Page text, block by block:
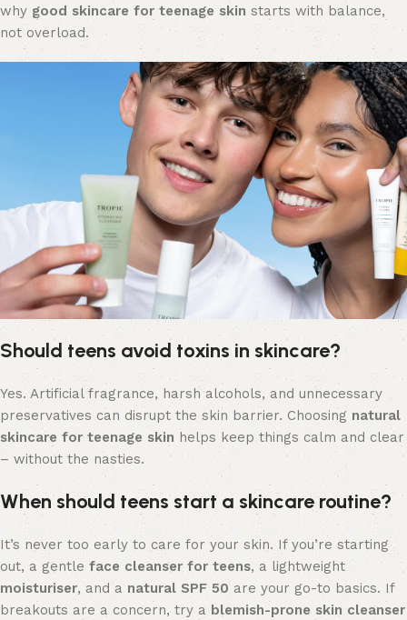
why good skincare for teenage skin starts with balance,
not overload.
Should teens avoid toxins in skincare?
Yes. Artificial fragrance, harsh alcohols, and unnecessary
preservatives can disrupt the skin barrier. Choosing natural
skincare for teenage skin helps keep things calm and clear
– without the nasties.
When should teens start a skincare routine?
It’s never too early to care for your skin. If you’re starting
out, a gentle face cleanser for teens, a lightweight
moisturiser, and a natural SPF 50 are your go-to basics. If
breakouts are a concern, try a blemish-prone skin cleanser